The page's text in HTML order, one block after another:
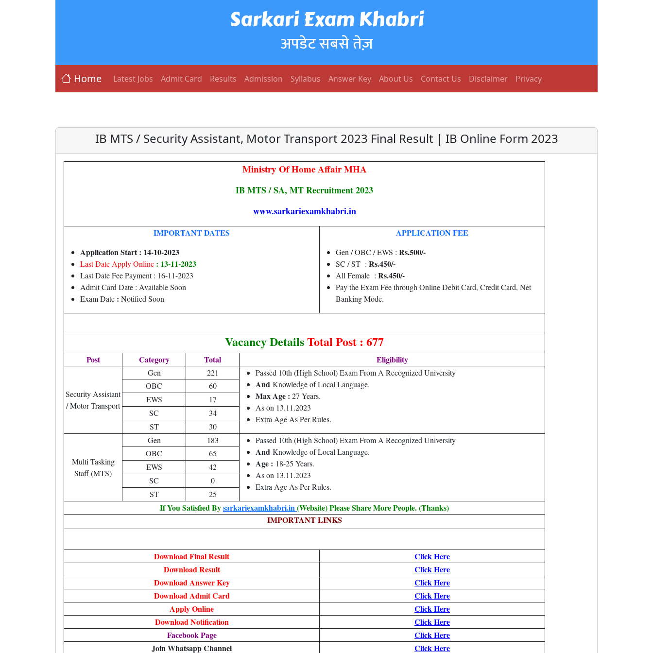
Sarkari Exam Khabri
अपडेट सबसे तेज़
Home Latest Jobs Admit Card Results Admission Syllabus Answer Key About Us Contact Us Disclaimer Privacy
IB MTS / Security Assistant, Motor Transport 2023 Final Result | IB Online Form 2023
Ministry Of Home Affair MHA
IB MTS / SA, MT Recruitment 2023
www.sarkariexamkhabri.in
IMPORTANT DATES
Application Start : 14-10-2023
Last Date Apply Online : 13-11-2023
Last Date Fee Payment : 16-11-2023
Admit Card Date : Available Soon
Exam Date : Notified Soon
APPLICATION FEE
Gen / OBC / EWS : Rs.500/-
SC / ST : Rs.450/-
All Female : Rs.450/-
Pay the Exam Fee through Online Debit Card, Credit Card, Net
Banking Mode.
Vacancy DetailsTotal Post : 677
Post Category Total Eligibility
Security Assistant
/ Motor Transport
Gen 221 Passed 10th (High School) Exam From A Recognized University
And Knowledge of Local Language.
Max Age : 27 Years.
As on 13.11.2023
Extra Age As Per Rules.
OBC
60
EWS
17
SC
34
ST
30
Multi Tasking
Staff (MTS)
Gen 183 Passed 10th (High School) Exam From A Recognized University
And Knowledge of Local Language.
Age : 18-25 Years.
As on 13.11.2023
Extra Age As Per Rules.
OBC
65
EWS
42
SC
0
ST
25
If You Satisfied Bysarkariexamkhabri.in(Website) Please Share More People. (Thanks)
IMPORTANT LINKS
Download Final Result
Click Here
Download Result
Click Here
Download Answer Key
Click Here
Download Admit Card
Click Here
Apply Online
Click Here
Download Notification
Click Here
Facebook Page
Click Here
Join Whatsapp Channel
Click Here